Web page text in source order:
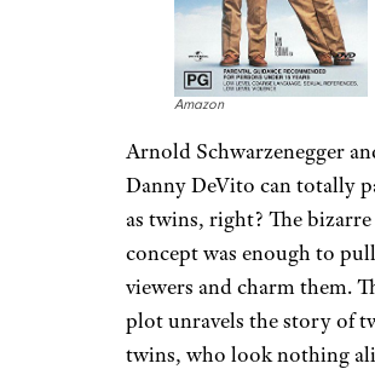
Amazon
Arnold Schwarzenegger
Danny DeVito can totally
as twins, right? The bizarre
concept was enough to
viewers and charm them.
plot unravels the story of
twins, who look nothing